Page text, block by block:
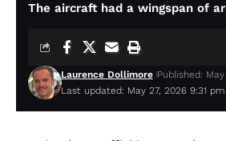
The aircraft had a wingspan of
Last updated: May 27, 2026 9:31 pm
Laurence Dollimore Published: